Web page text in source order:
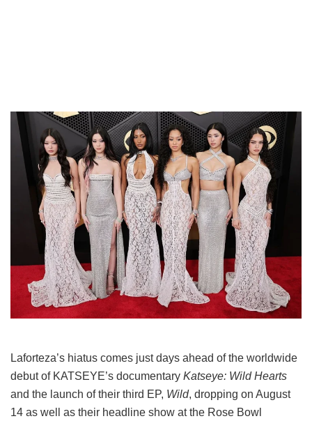
Laforteza’s hiatus comes just days ahead of the worldwide
debut of KATSEYE’s documentary Katseye: Wild Hearts
and the launch of their third EP, Wild, dropping on August
14 as well as their headline show at the Rose Bowl